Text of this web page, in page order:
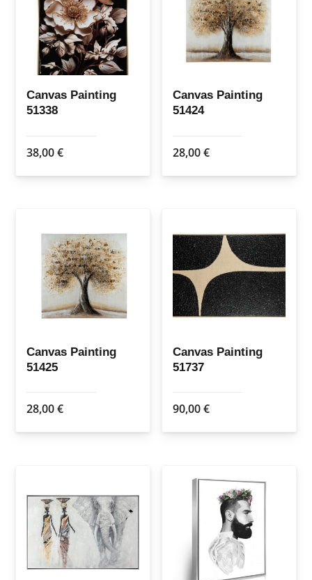
Canvas Painting
51338
38,00€
Canvas Painting
51424
28,00€
Canvas Painting
51425
28,00€
Canvas Painting
51737
90,00€